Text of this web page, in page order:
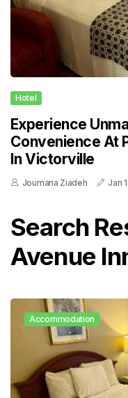
Hotel
Experience
Convenience At
In Victorville
Joumana Ziadeh Jan
Search
Avenue
Accommodation